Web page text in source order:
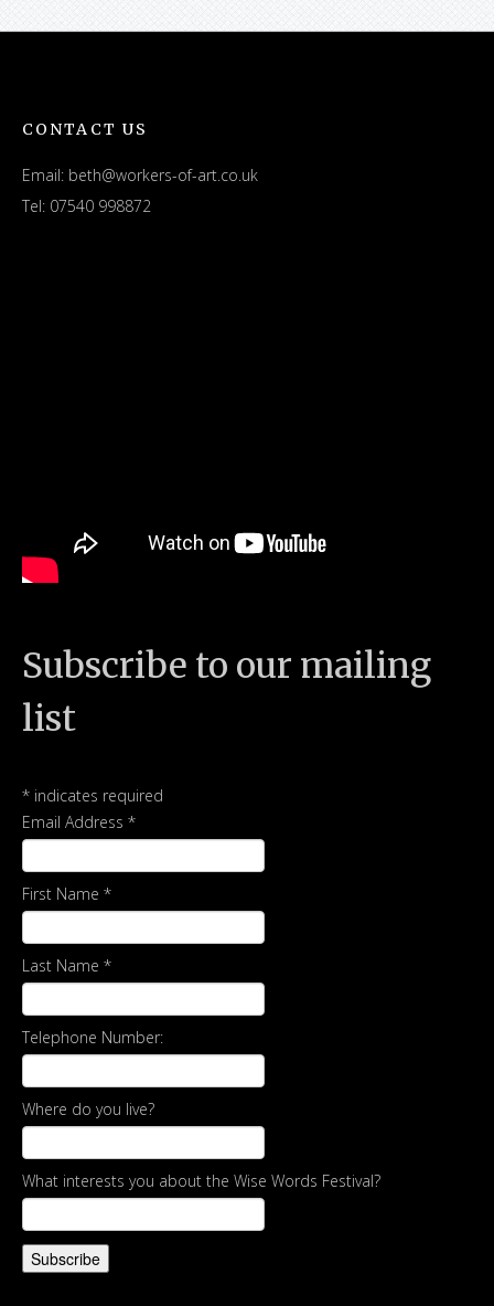
CONTACT US
Email: beth@workers-of-art.co.uk
Tel: 07540 998872
Subscribe to our mailing
list
* indicates required
Email Address *
First Name *
Last Name *
Telephone Number:
Where do you live?
What interests you about the Wise Words Festival?